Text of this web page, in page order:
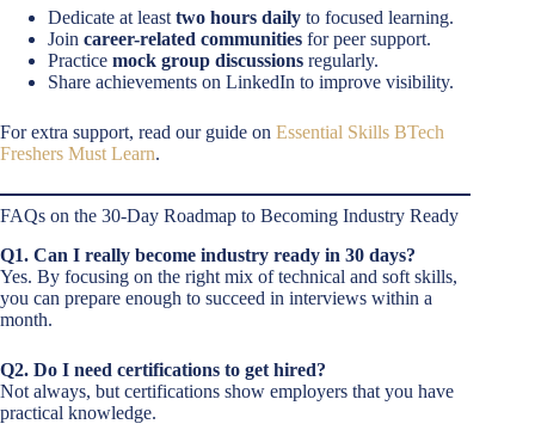
Dedicate at least two hours daily to focused learning.
Join career-related communities for peer support.
Practice mock group discussions regularly.
Share achievements on LinkedIn to improve visibility.
For extra support, read our guide on Essential Skills BTech
Freshers Must Learn.
FAQs on the 30-Day Roadmap to Becoming Industry Ready
Q1. Can I really become industry ready in 30 days?
Yes. By focusing on the right mix of technical and soft skills,
you can prepare enough to succeed in interviews within a
month.
Q2. Do I need certifications to get hired?
Not always, but certifications show employers that you have
practical knowledge.